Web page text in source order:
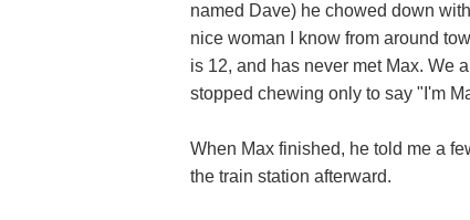
named Dave) he chowed down
nice woman I know from around
is 12, and has never met Max. We
stopped chewing only to say "I'm
When Max finished, he told me a
the train station afterward.